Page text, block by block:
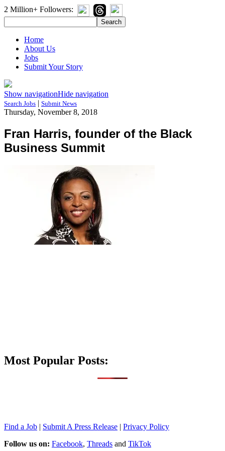
2 Million+ Followers:
Home
About Us
Jobs
Submit Your Story
Show navigationHide navigation
Search Jobs | Submit News
Thursday, November 8, 2018
Fran Harris, founder of the Black
Business Summit
Most Popular Posts:
Find a Job | Submit A Press Release | Privacy Policy
Follow us on: Facebook, Threads and TikTok